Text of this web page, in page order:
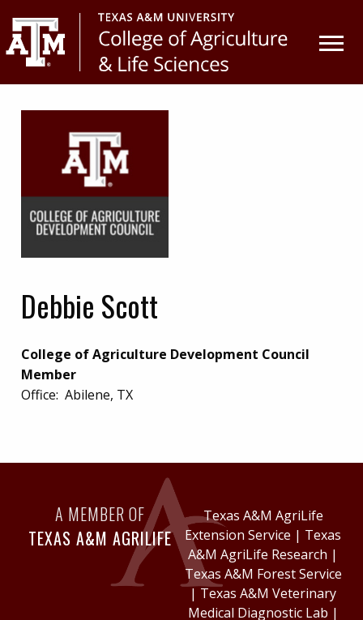
to
primary
navigation
to
main
content
Debbie Scott
College of Agriculture Development Council
Member
Office: Abilene, TX
A MEMBER OF
TEXAS A&M AGRILIFE
Texas A&M AgriLife
Extension Service | Texas
A&M AgriLife Research |
Texas A&M Forest Service
| Texas A&M Veterinary
Medical Diagnostic Lab |